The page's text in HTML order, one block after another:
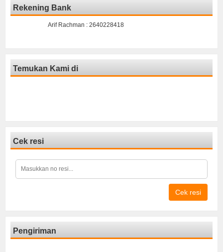
Rekening Bank
Arif Rachman : 2640228418
Temukan Kami di
Cek resi
Cek resi
Pengiriman